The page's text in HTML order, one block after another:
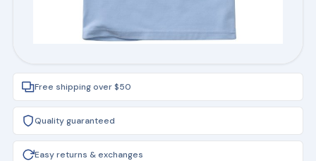
Free shipping over $50
Quality guaranteed
Easy returns & exchanges